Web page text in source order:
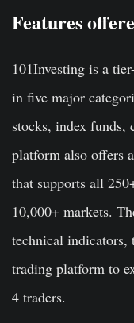
Features
101Investing is a
in five major
stocks, index funds,
platform also offers
that supports all
10,000+ markets.
technical indicators,
trading platform to
4 traders.